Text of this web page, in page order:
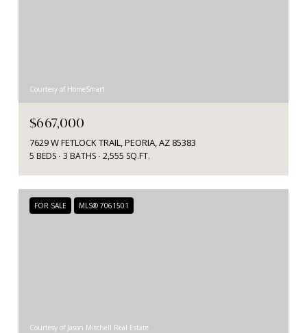
Courtesy of HomeSmart
$667,000
7629 W FETLOCK TRAIL, PEORIA, AZ 85383
5 BEDS 3 BATHS 2,555 SQ.FT.
FOR SALE MLS® 7061501
Courtesy of Jason Mitchell Real Estate